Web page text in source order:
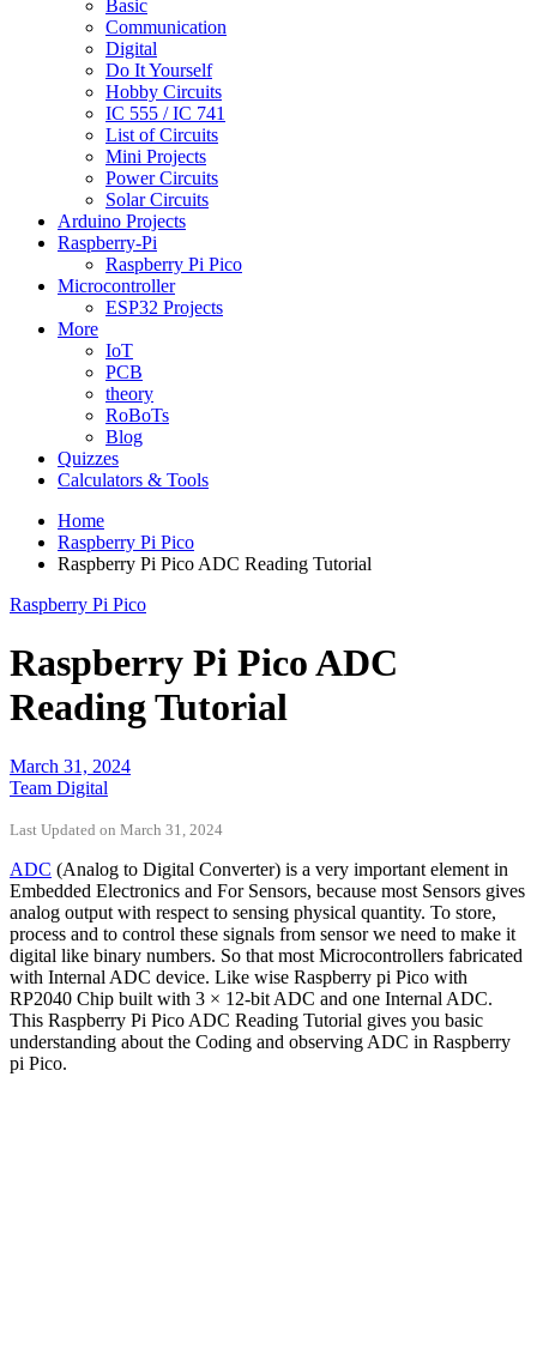
Basic
Communication
Digital
Do It Yourself
Hobby Circuits
IC 555 / IC 741
List of Circuits
Mini Projects
Power Circuits
Solar Circuits
Arduino Projects
Raspberry-Pi
Raspberry Pi Pico
Microcontroller
ESP32 Projects
More
IoT
PCB
theory
RoBoTs
Blog
Quizzes
Calculators & Tools
Home
Raspberry Pi Pico
Raspberry Pi Pico ADC Reading Tutorial
Raspberry Pi Pico
Raspberry Pi Pico ADC
Reading Tutorial
March 31, 2024
Team Digital
Last Updated on March 31, 2024
ADC (Analog to Digital Converter) is a very important element in
Embedded Electronics and For Sensors, because most Sensors gives
analog output with respect to sensing physical quantity. To store,
process and to control these signals from sensor we need to make it
digital like binary numbers. So that most Microcontrollers fabricated
with Internal ADC device. Like wise Raspberry pi Pico with
RP2040 Chip built with 3 × 12-bit ADC and one Internal ADC.
This Raspberry Pi Pico ADC Reading Tutorial gives you basic
understanding about the Coding and observing ADC in Raspberry
pi Pico.